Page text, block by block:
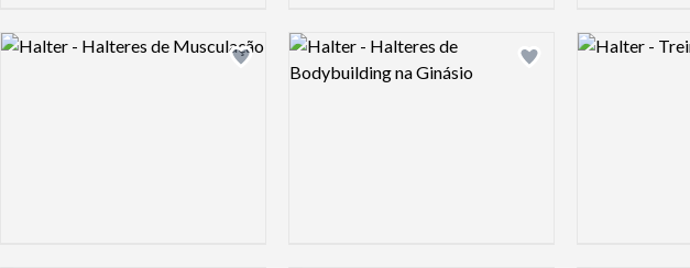
Add logo to shortlist
Logo preview image
Add logo to shortlist
Logo preview image Logo preview